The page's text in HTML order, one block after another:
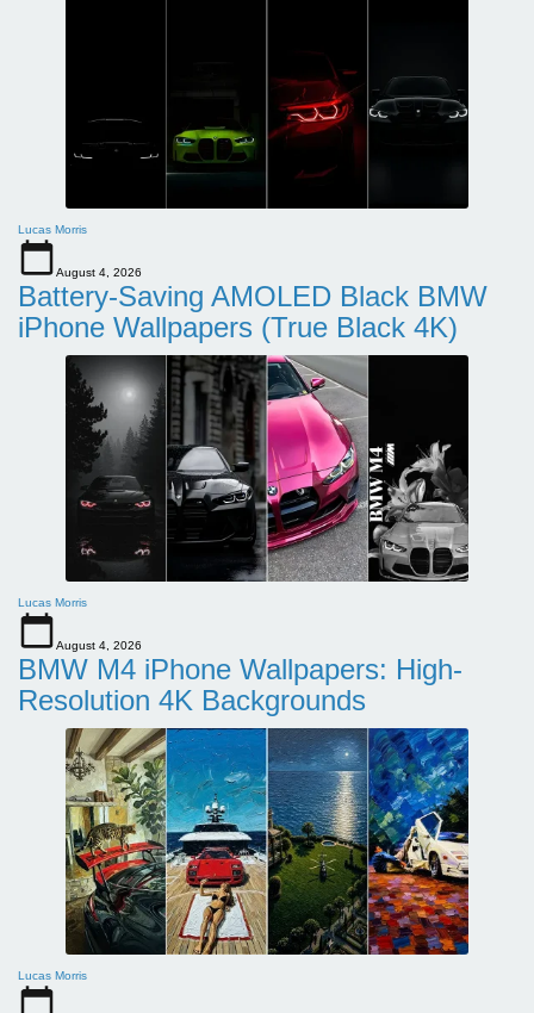
Lucas Morris
August 4, 2026
Battery-Saving AMOLED Black BMW
iPhone Wallpapers (True Black 4K)
Lucas Morris
August 4, 2026
BMW M4 iPhone Wallpapers: High-
Resolution 4K Backgrounds
Lucas Morris